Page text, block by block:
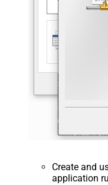
Create and
application